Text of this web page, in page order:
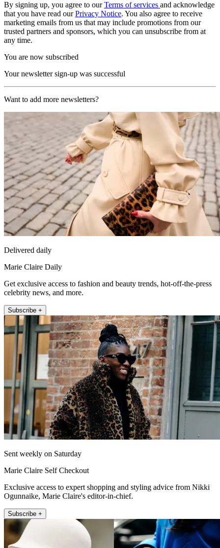
By signing up, you agree to ourTerms of services and acknowledge
that you have read ourPrivacy Notice. You also agree to receive
marketing emails from us that may include promotions from our
trusted partners and sponsors, which you can unsubscribe from at
any time.
You are now subscribed
Your newsletter sign-up was successful
Want to add more newsletters?
Delivered daily
Marie Claire Daily
Get exclusive access to fashion and beauty trends, hot-off-the-press
celebrity news, and more.
Subscribe +
Sent weekly on Saturday
Marie Claire Self Checkout
Exclusive access to expert shopping and styling advice from Nikki
Ogunnaike, Marie Claire's editor-in-chief.
Subscribe +